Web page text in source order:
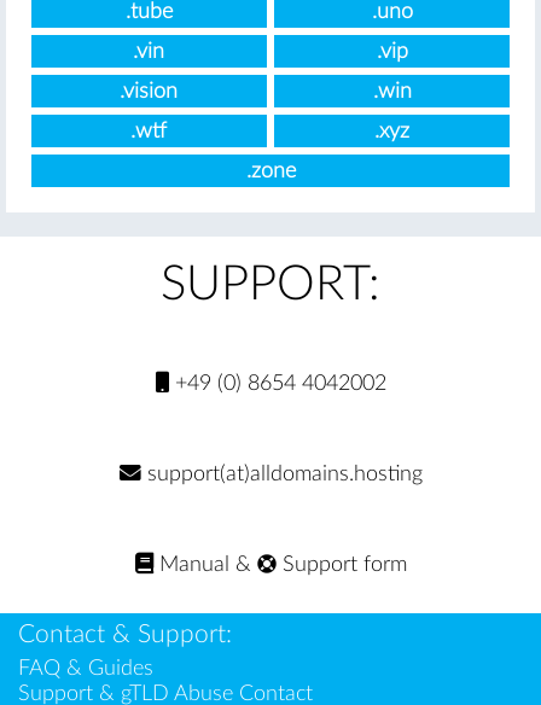
.tube
.uno
.vin
.vip
.vision
.win
.wtf
.xyz
.zone
SUPPORT:
+49 (0) 8654 4042002
support(at)alldomains.hosting
Manual & Support form
Contact & Support:
FAQ & Guides
Support & gTLD Abuse Contact